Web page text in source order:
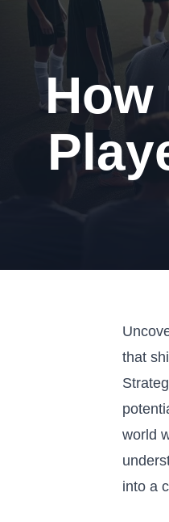
How
that
world
into a